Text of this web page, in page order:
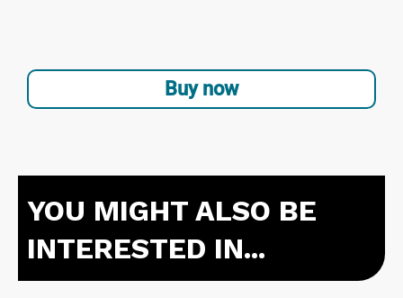
Buy now
YOU MIGHT ALSO BE
INTERESTED IN...